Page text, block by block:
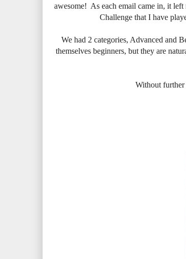
awesome! As each email came in, it
Challenge that I have
We had 2 categories, Advanced and
themselves beginners, but they are
Without